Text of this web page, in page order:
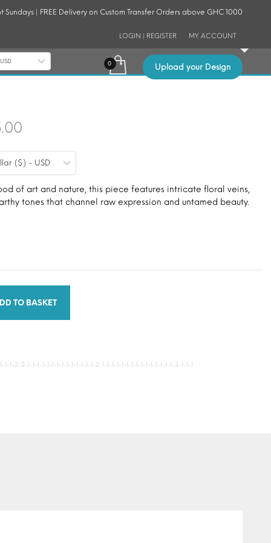
| FREE Delivery on Custom Transfer Orders above GHC 1000
LOGIN | REGISTER MY ACCOUNT
Upload your Design
range:
$9.00
through
($) - USD
of art and nature, this piece features intricate floral veins,
tones that channel raw expression and untamed beauty.
TO BASKET
1-2-2-1-1-1-1-1-1-1-1-1-1-1-1-1-1-2-1-1-1-1-1-1-1-1-1-1-1-1-1-1-1-2-1-1-1